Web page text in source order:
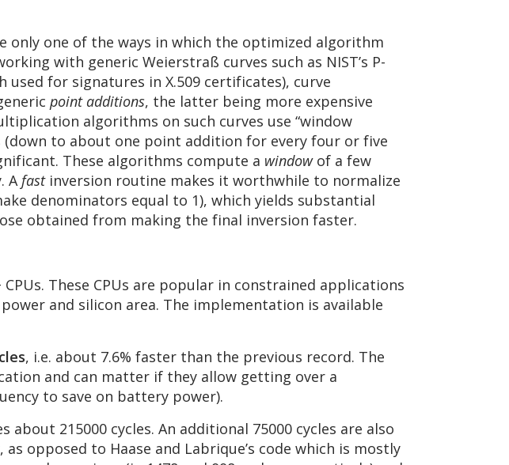
one of the ways in which the optimized algorithm
with generic Weierstraß curves such as NIST’s P-
used for signatures in X.509 certificates), curve
point additions, the latter being more expensive
algorithms on such curves use “window
to about one point addition for every four or five
These algorithms compute a windowof a few
Afastinversion routine makes it worthwhile to normalize
denominators equal to 1), which yields substantial
obtained from making the final inversion faster.
These CPUs are popular in constrained applications
and silicon area. The implementation is available
, i.e. about 7.6% faster than the previous record. The
and can matter if they allow getting over a
to save on battery power).
215000 cycles. An additional 75000 cycles are also
opposed to Haase and Labrique’s code which is mostly